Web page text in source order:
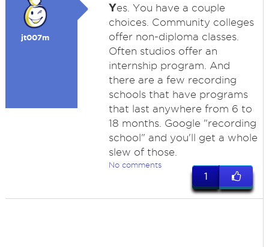
jt007m
Yes. You have a couple
choices. Community colleges
offer non-diploma classes.
Often studios offer an
internship program. And
there are a few recording
schools that have programs
that last anywhere from 6 to
18 months. Google "recording
school" and you'll get a whole
slew of those.
No comments
1